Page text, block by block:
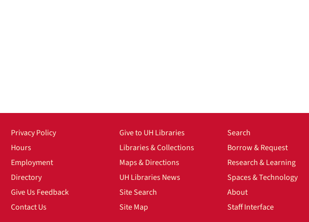
Privacy Policy
Hours
Employment
Directory
Give Us Feedback
Contact Us
Give to UH Libraries
Libraries & Collections
Maps & Directions
UH Libraries News
Site Search
Site Map
Search
Borrow & Request
Research & Learning
Spaces & Technology
About
Staff Interface